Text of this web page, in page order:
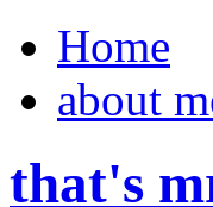
Home
about
that's